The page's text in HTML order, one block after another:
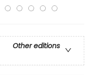
Other editions